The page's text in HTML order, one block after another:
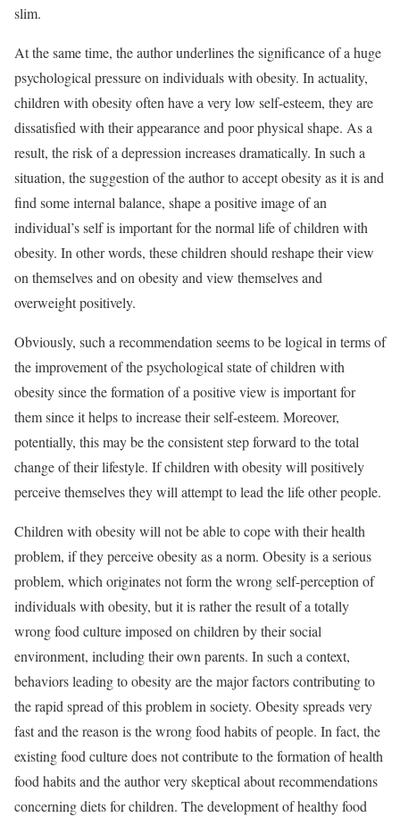
slim.
At the same time, the author underlines the significance of a huge
psychological pressure on individuals with obesity. In actuality,
children with obesity often have a very low self-esteem, they are
dissatisfied with their appearance and poor physical shape. As a
result, the risk of a depression increases dramatically. In such a
situation, the suggestion of the author to accept obesity as it is and
find some internal balance, shape a positive image of an
individual’s self is important for the normal life of children with
obesity. In other words, these children should reshape their view
on themselves and on obesity and view themselves and
overweight positively.
Obviously, such a recommendation seems to be logical in terms of
the improvement of the psychological state of children with
obesity since the formation of a positive view is important for
them since it helps to increase their self-esteem. Moreover,
potentially, this may be the consistent step forward to the total
change of their lifestyle. If children with obesity will positively
perceive themselves they will attempt to lead the life other people.
Children with obesity will not be able to cope with their health
problem, if they perceive obesity as a norm. Obesity is a serious
problem, which originates not form the wrong self-perception of
individuals with obesity, but it is rather the result of a totally
wrong food culture imposed on children by their social
environment, including their own parents. In such a context,
behaviors leading to obesity are the major factors contributing to
the rapid spread of this problem in society. Obesity spreads very
fast and the reason is the wrong food habits of people. In fact, the
existing food culture does not contribute to the formation of health
food habits and the author very skeptical about recommendations
concerning diets for children. The development of healthy food